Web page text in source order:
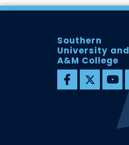
Southern
University and
A&M College